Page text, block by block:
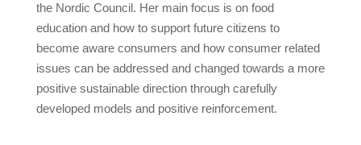
the Nordic Council. Her main focus is on food
education and how to support future citizens to
become aware consumers and how consumer related
issues can be addressed and changed towards a more
positive sustainable direction through carefully
developed models and positive reinforcement.